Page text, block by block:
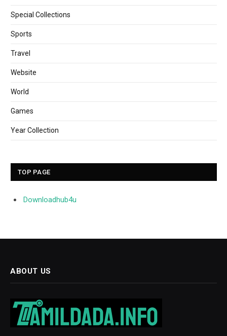
Special Collections
Sports
Travel
Website
World
Games
Year Collection
TOP PAGE
Downloadhub4u
ABOUT US